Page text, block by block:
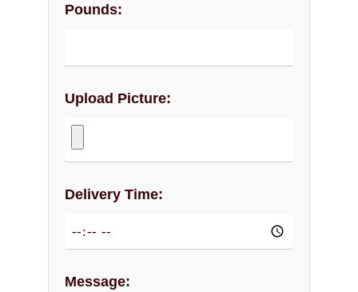
Pounds:
Upload Picture:
Delivery Time:
Message: